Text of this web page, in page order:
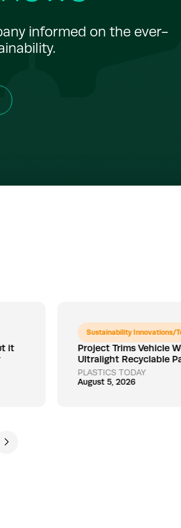
informed on the ever-
it
Sustainability Innovations/
Project Trims Vehicle
Ultralight Recyclable
PLASTICS TODAY
August 5, 2026